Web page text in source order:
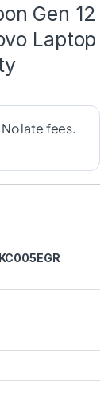
Gen 12
Laptop